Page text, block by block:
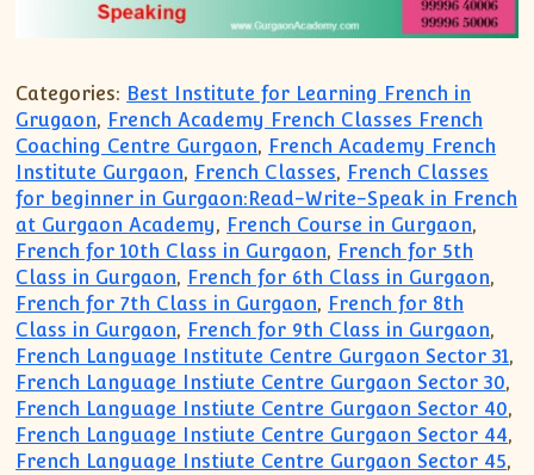
Categories: Best Institute for Learning French in
Grugaon, French Academy French Classes French
Coaching Centre Gurgaon, French Academy French
Institute Gurgaon, French Classes, French Classes
for beginner in Gurgaon:Read-Write-Speak in French
at Gurgaon Academy, French Course in Gurgaon,
French for 10th Class in Gurgaon, French for 5th
Class in Gurgaon, French for 6th Class in Gurgaon,
French for 7th Class in Gurgaon, French for 8th
Class in Gurgaon, French for 9th Class in Gurgaon,
French Language Institute Centre Gurgaon Sector 31,
French Language Instiute Centre Gurgaon Sector 30,
French Language Instiute Centre Gurgaon Sector 40,
French Language Instiute Centre Gurgaon Sector 44,
French Language Instiute Centre Gurgaon Sector 45,